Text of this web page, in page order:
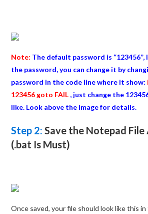
Note: The default password is
the password, you can change it by
password in the code line where it show:
123456 goto FAIL , just change the
like. Look above the image for details.
Step 2: Save the Notepad File
(.bat Is Must)
Once saved, your file should look like this